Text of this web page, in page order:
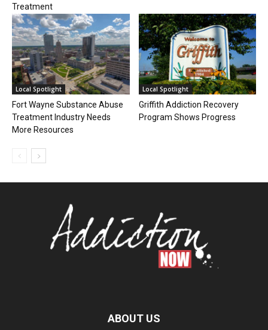
Treatment
Local Spotlight
Fort Wayne Substance Abuse
Treatment Industry Needs
More Resources
Local Spotlight
Griffith Addiction Recovery
Program Shows Progress
ABOUT US